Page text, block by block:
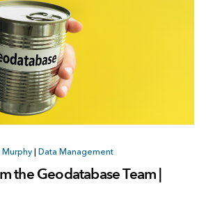
Murphy Data Management
the Geodatabase Team |